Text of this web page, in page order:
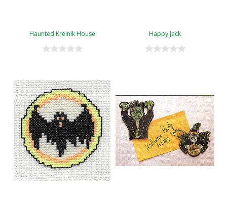
Haunted Kreinik House Happy Jack